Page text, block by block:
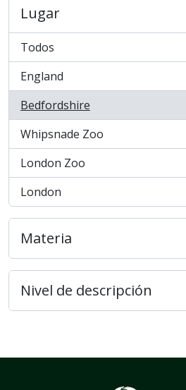
Lugar
Todos
England
, 4 resultados
Bedfordshire
, 4 resultados
Whipsnade Zoo
, 3 resultados
London Zoo
, 1 resultados
London
, 1 resultados
Materia
Nivel de descripción